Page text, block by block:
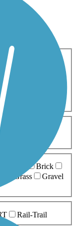
Cross Country
Biking
Wheelchair
Brick
Grass
Gravel
Rail-Trail